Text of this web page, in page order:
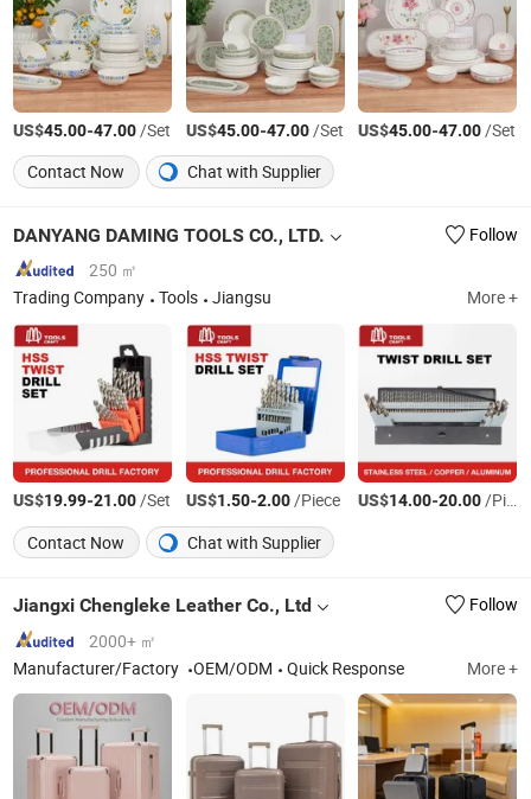
US$45.00-47.00/Set US$45.00-47.00/Set US$45.00-47.00/Set
Contact Now
Chat with Supplier
DANYANG DAMING TOOLS CO., LTD.
Follow
250 ㎡
Trading Company
Tools Jiangsu More +
US$19.99-21.00/Set US$1.50-2.00/Piece US$14.00-20.00/Piece
Contact Now
Chat with Supplier
Jiangxi Chengleke Leather Co., Ltd
Follow
2000+ ㎡
Manufacturer/Factory
OEM/ODM Quick Response More +